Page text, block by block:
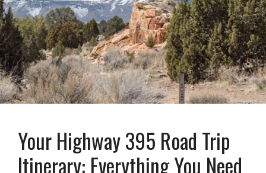
Your Highway 395 Road Trip
Itinerary: Everything You Need